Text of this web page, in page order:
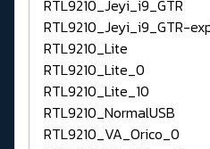
RTL9210_Jeyi_i9_GTR
RTL9210_Jeyi_i9_GTR-
RTL9210_Lite
RTL9210_Lite_0
RTL9210_Lite_10
RTL9210_NormalUSB
RTL9210_VA_Orico_0